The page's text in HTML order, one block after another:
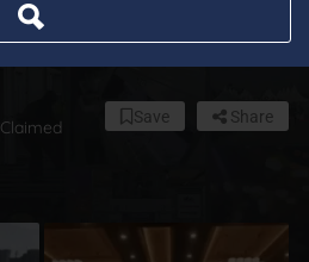
Claimed Share
Save